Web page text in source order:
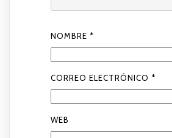
NOMBRE *
CORREO ELECTRÓNICO *
WEB